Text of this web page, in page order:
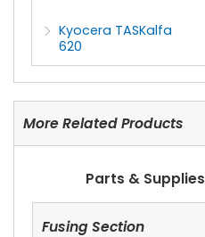
Kyocera TASKalfa
620
More Related Products
Parts &
Fusing Section